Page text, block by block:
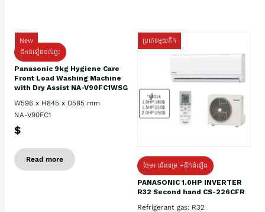
New
ដឹកដំឡើងដល់ផ្ទះ
Panasonic 9kg Hygiene Care
Front Load Washing Machine
with Dry Assist NA-V90FC1WSG
W596 x H845 x D585 mm
NA-V90FC1
$
Read more
ប្រភេទមួយតឹក
ថែម៖ ជើងទម្រ +ដឹកដំឡើង
PANASONIC 1.0HP INVERTER
R32 Second hand CS-226CFR
Refrigerant gas: R32